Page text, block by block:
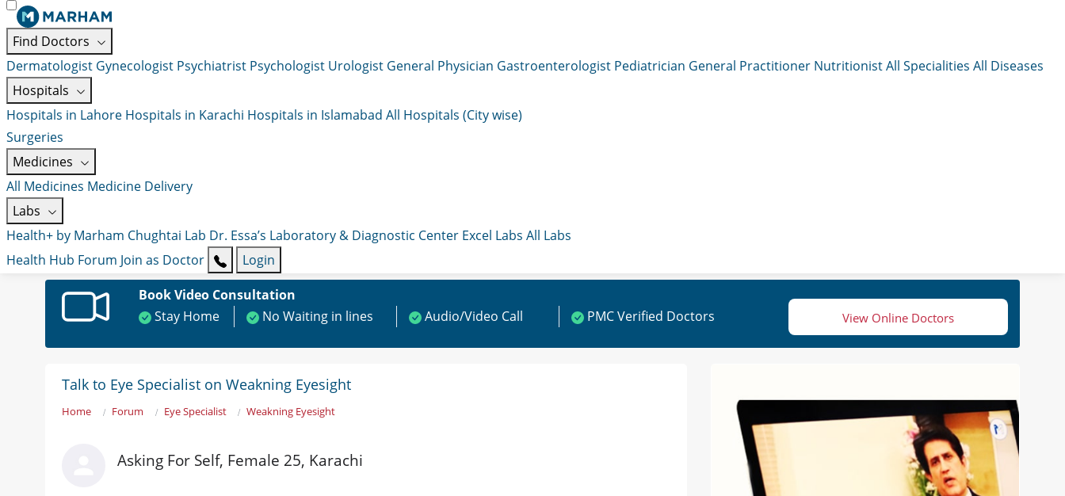
Find Doctors
Dermatologist Gynecologist Psychiatrist Psychologist Urologist General Physician Gastroenterologist Pediatrician General Practitioner NutritionistAll Specialities All Diseases
Hospitals
Hospitals in Lahore Hospitals in Karachi Hospitals in Islamabad All Hospitals (City wise)
Surgeries
Medicines
All Medicines Medicine Delivery
Labs
Health+ by Marham Chughtai Lab Dr. Essa’s Laboratory & Diagnostic Center Excel Labs All Labs
Health Hub Forum Join as Doctor
Login
Book Video Consultation
Stay Home
No Waiting in lines Audio/Video Call PMC Verified Doctors View Online Doctors
Talk to Eye Specialist on Weakning Eyesight
Home Forum Eye Specialist Weakning Eyesight
Asking For Self, Female 25, Karachi